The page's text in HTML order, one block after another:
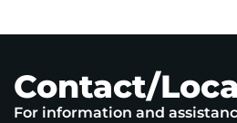
Contact/
For information and